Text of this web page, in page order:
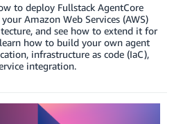
to deploy Fullstack AgentCore
Amazon Web Services (AWS)
and see how to extend it for
how to build your own agent
infrastructure as code (IaC),
integration.